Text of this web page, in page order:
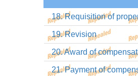
18. Requisition of
19. Revision
20. Award of
21. Payment of